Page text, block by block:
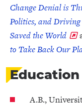
Change Denial is
Politics, and
Saved the World
to Take Back Our
Education
A.B.,